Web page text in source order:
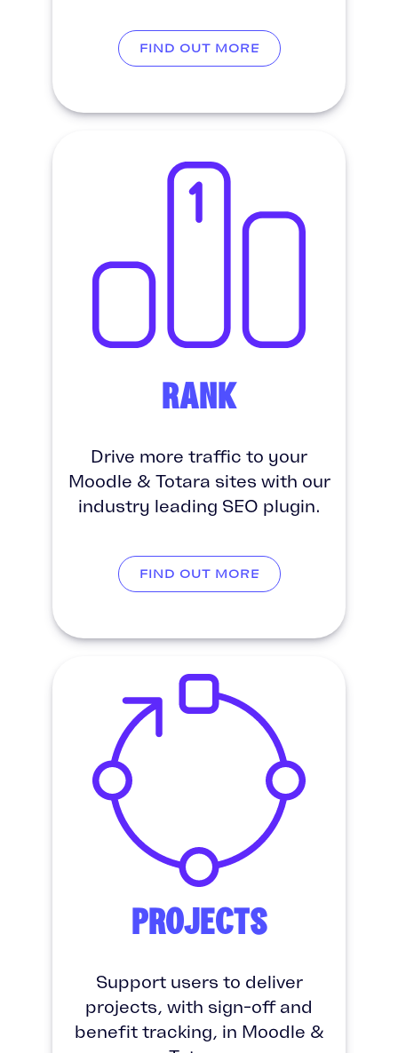
FIND OUT MORE
RANK
Drive more traffic to your
Moodle & Totara sites with our
industry leading SEO plugin.
FIND OUT MORE
PROJECTS
Support users to deliver
projects, with sign-off and
benefit tracking, in Moodle &